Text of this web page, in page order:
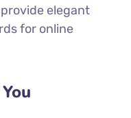
elegant
for online